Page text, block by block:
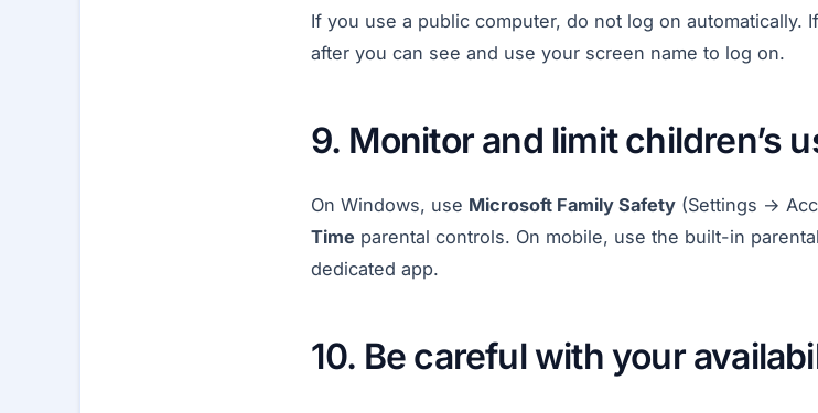
If you use a public computer, do not log on automatically.
after you can see and use your screen name to log on.
9. Monitor and limit children’s
On Windows, use Microsoft Family Safety (Settings →
Time parental controls. On mobile, use the built-in
dedicated app.
10. Be careful with your